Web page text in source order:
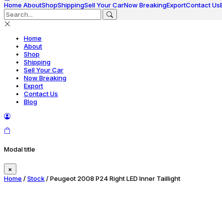
Home AboutShopShippingSell Your CarNow BreakingExportContact Us
Home
About
Shop
Shipping
Sell Your Car
Now Breaking
Export
Contact Us
Blog
Modal title
×
Home /Stock/ Peugeot 2008 P24 Right LED Inner Taillight